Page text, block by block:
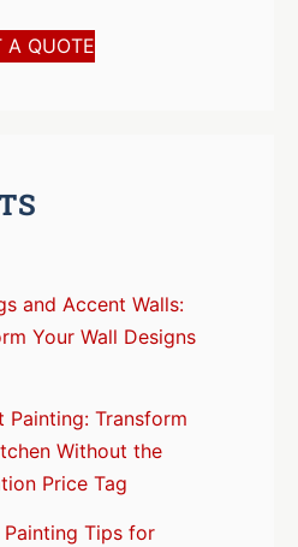
A QUOTE
and Accent Walls:
Your Wall Designs
Painting: Transform
Without the
Price Tag
Tips for